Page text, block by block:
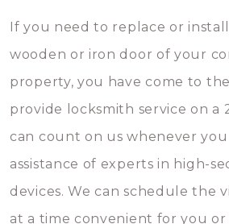
If you need to replace or
wooden or iron door of your
property, you have come to
provide locksmith service on a
can count on us whenever
assistance of experts in high-
devices. We can schedule the
at a time convenient for you or